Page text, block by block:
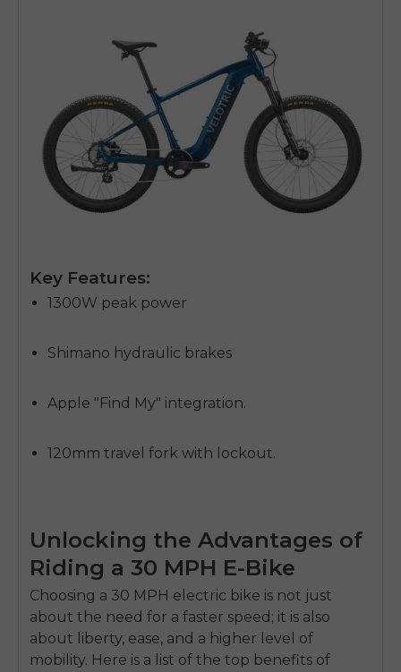
Key Features:
1300W peak power
Shimano hydraulic brakes
Apple "Find My" integration.
120mm travel fork with lockout.
Unlocking the Advantages of
Riding a 30 MPH E-Bike
Choosing a 30 MPH electric bike is not just
about the need for a faster speed; it is also
about liberty, ease, and a higher level of
mobility. Here is a list of the top benefits of